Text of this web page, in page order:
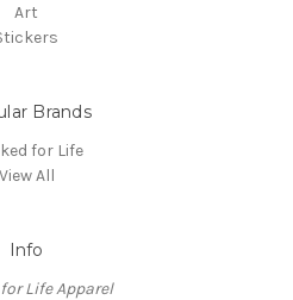
Art
Brands
for Life
View All
Info
Life Apparel